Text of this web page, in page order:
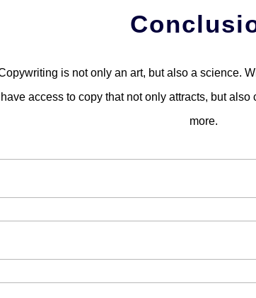
is not only an art, but also a science.
have access to copy that not only attracts, but
more.